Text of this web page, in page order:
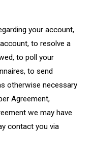
your account,
to resolve a
to poll your
to send
otherwise necessary
Agreement,
we may have
contact you via